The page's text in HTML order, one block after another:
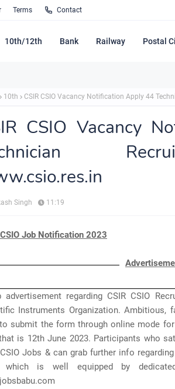
Terms Contact
10th/12th Bank Railway Postal
10th CSIR CSIO Vacancy Notification Apply 44
CSIO Vacancy
Singh 11:19
Job Notification 2023
regarding CSIR CSIO
Instruments Organization. Ambitious,
submit the form through online mode
is 12th June 2023. Participants who
CSIO Jobs & can grab further info
which is well equipped by